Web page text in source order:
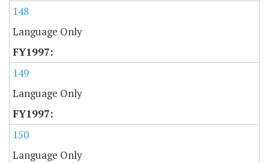
148
Language Only
149
Language Only
150
Language Only